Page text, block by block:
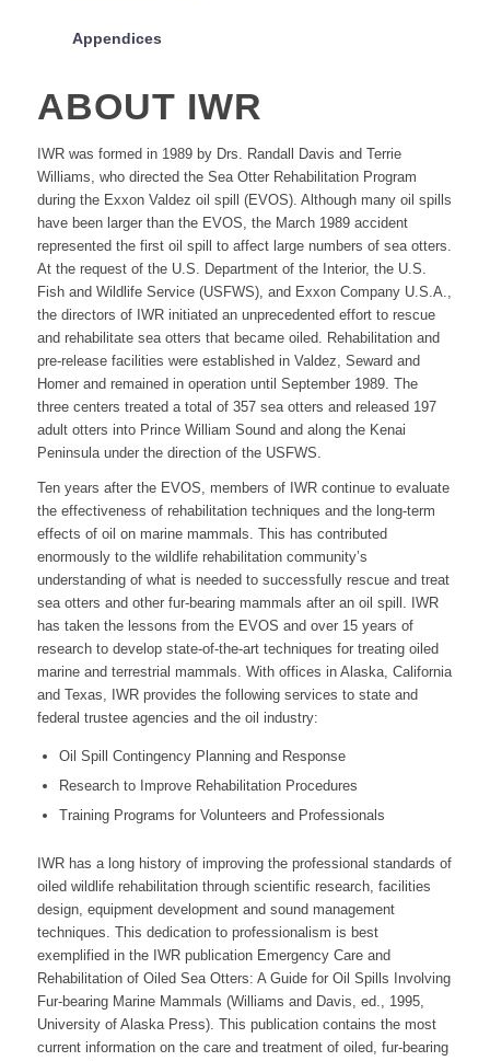
Appendices
ABOUT IWR
IWR was formed in 1989 by Drs. Randall Davis and Terrie
Williams, who directed the Sea Otter Rehabilitation Program
during the Exxon Valdez oil spill (EVOS). Although many oil spills
have been larger than the EVOS, the March 1989 accident
represented the first oil spill to affect large numbers of sea otters.
At the request of the U.S. Department of the Interior, the U.S.
Fish and Wildlife Service (USFWS), and Exxon Company U.S.A.,
the directors of IWR initiated an unprecedented effort to rescue
and rehabilitate sea otters that became oiled. Rehabilitation and
pre-release facilities were established in Valdez, Seward and
Homer and remained in operation until September 1989. The
three centers treated a total of 357 sea otters and released 197
adult otters into Prince William Sound and along the Kenai
Peninsula under the direction of the USFWS.
Ten years after the EVOS, members of IWR continue to evaluate
the effectiveness of rehabilitation techniques and the long-term
effects of oil on marine mammals. This has contributed
enormously to the wildlife rehabilitation community’s
understanding of what is needed to successfully rescue and treat
sea otters and other fur-bearing mammals after an oil spill. IWR
has taken the lessons from the EVOS and over 15 years of
research to develop state-of-the-art techniques for treating oiled
marine and terrestrial mammals. With offices in Alaska, California
and Texas, IWR provides the following services to state and
federal trustee agencies and the oil industry:
Oil Spill Contingency Planning and Response
Research to Improve Rehabilitation Procedures
Training Programs for Volunteers and Professionals
IWR has a long history of improving the professional standards of
oiled wildlife rehabilitation through scientific research, facilities
design, equipment development and sound management
techniques. This dedication to professionalism is best
exemplified in the IWR publication Emergency Care and
Rehabilitation of Oiled Sea Otters: A Guide for Oil Spills Involving
Fur-bearing Marine Mammals (Williams and Davis, ed., 1995,
University of Alaska Press). This publication contains the most
current information on the care and treatment of oiled, fur-bearing